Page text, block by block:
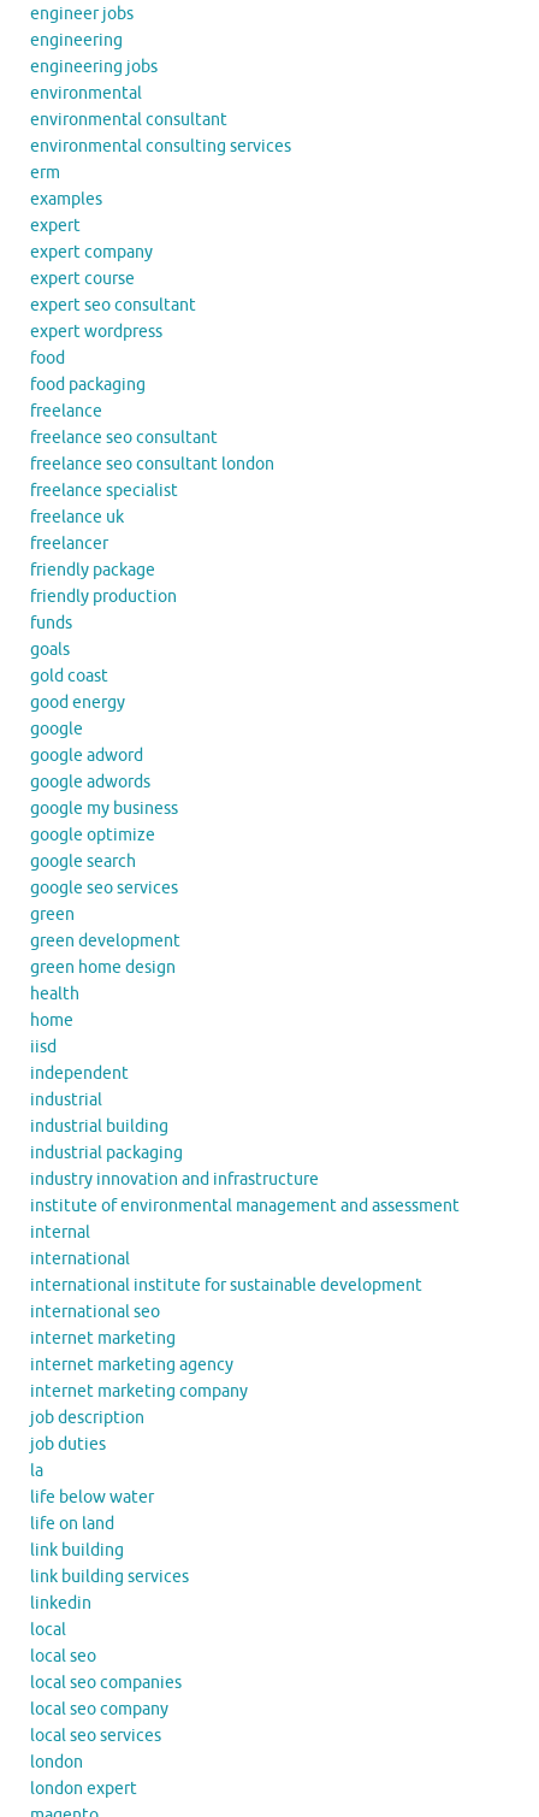
engineer jobs
engineering
engineering jobs
environmental
environmental consultant
environmental consulting services
erm
examples
expert
expert company
expert course
expert seo consultant
expert wordpress
food
food packaging
freelance
freelance seo consultant
freelance seo consultant london
freelance specialist
freelance uk
freelancer
friendly package
friendly production
funds
goals
gold coast
good energy
google
google adword
google adwords
google my business
google optimize
google search
google seo services
green
green development
green home design
health
home
iisd
independent
industrial
industrial building
industrial packaging
industry innovation and infrastructure
institute of environmental management and assessment
internal
international
international institute for sustainable development
international seo
internet marketing
internet marketing agency
internet marketing company
job description
job duties
la
life below water
life on land
link building
link building services
linkedin
local
local seo
local seo companies
local seo company
local seo services
london
london expert